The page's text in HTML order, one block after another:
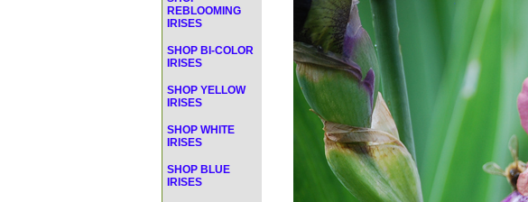
REBLOOMING
IRISES
SHOP BI-COLOR
IRISES
SHOP YELLOW
IRISES
SHOP WHITE
IRISES
SHOP BLUE
IRISES